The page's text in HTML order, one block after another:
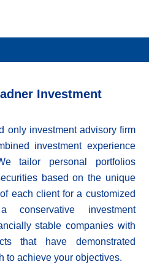
Investment
only investment advisory firm
investment experience
tailor personal portfolios
based on the unique
each client for a customized
conservative investment
stable companies with
that have demonstrated
to achieve your objectives.